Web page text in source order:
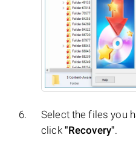
Select the files you
click "Recovery".